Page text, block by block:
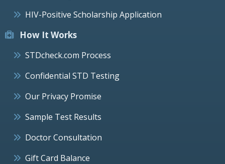
HIV-Positive Scholarship Application
How It Works
STDcheck.com Process
Confidential STD Testing
Our Privacy Promise
Sample Test Results
Doctor Consultation
Gift Card Balance